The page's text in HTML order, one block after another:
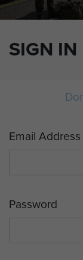
SIGN IN
Email Address
Password